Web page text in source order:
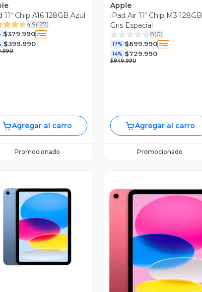
11" Chip A16 128GB Azul
4.9(127)
$379.990
$399.990
Agregar al carro
Promocionado
Apple
iPad Air 11" Chip M3 128GB
Gris Espacial
0(0)
17% $699.990
14% $729.990
$849.990
Agregar al carro
Promocionado
Vista Previa
Vista Previa